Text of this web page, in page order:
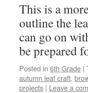
This is a
outline the
can go on
be prepared
Posted in 6th Grade |
autumn leaf craft,
projects | Leave a